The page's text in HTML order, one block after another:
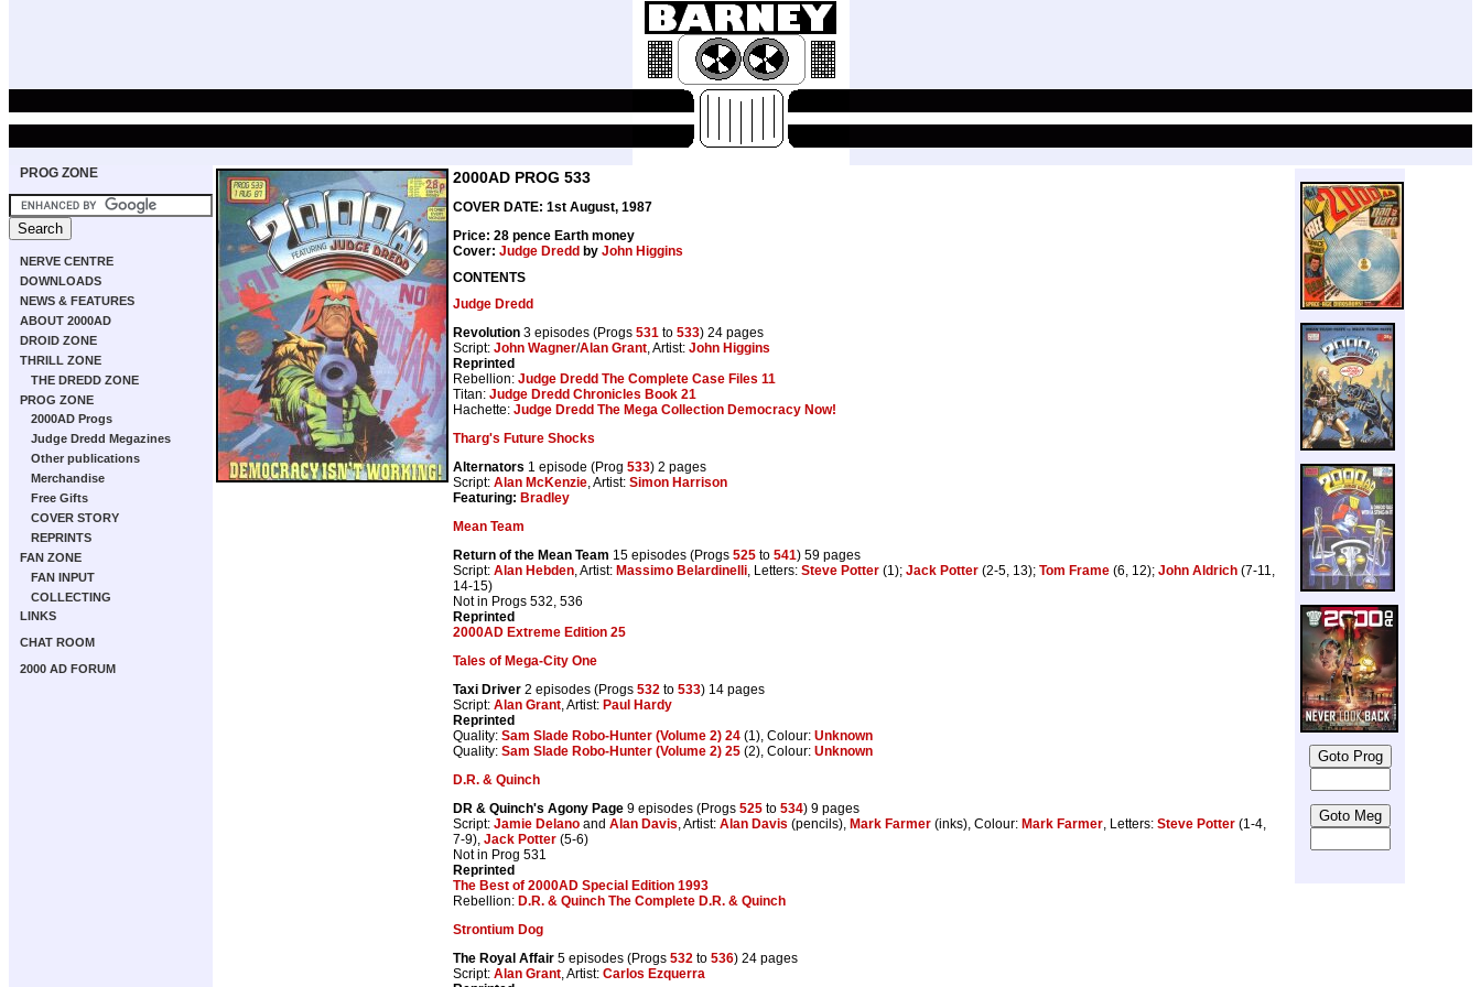
PROG ZONE
NERVE CENTRE
DOWNLOADS
NEWS & FEATURES
ABOUT 2000AD
DROID ZONE
THRILL ZONE
THE DREDD ZONE
PROG ZONE
2000AD Progs
Judge Dredd Megazines
Other publications
Merchandise
Free Gifts
COVER STORY
REPRINTS
FAN ZONE
FAN INPUT
COLLECTING
LINKS
CHAT ROOM
2000 AD FORUM
2000AD PROG 533
COVER DATE: 1st August, 1987
Price: 28 pence Earth money
Cover: Judge Dredd by John Higgins
CONTENTS
Judge Dredd
Revolution 3 episodes (Progs 531 to 533) 24 pages
Script: John Wagner/Alan Grant, Artist: John Higgins
Reprinted
Rebellion: Judge Dredd The Complete Case Files 11
Titan: Judge Dredd Chronicles Book 21
Hachette: Judge Dredd The Mega Collection Democracy Now!
Tharg's Future Shocks
Alternators 1 episode (Prog 533) 2 pages
Script: Alan McKenzie, Artist: Simon Harrison
Featuring: Bradley
Mean Team
Return of the Mean Team 15 episodes (Progs 525 to 541) 59 pages
Script: Alan Hebden, Artist: Massimo Belardinelli, Letters: Steve Potter (1); Jack Potter (2-5, 13); Tom Frame (6, 12); John Aldrich (7-11,
14-15)
Not in Progs 532, 536
Reprinted
2000AD Extreme Edition 25
Tales of Mega-City One
Taxi Driver 2 episodes (Progs 532 to 533) 14 pages
Script: Alan Grant, Artist: Paul Hardy
Reprinted
Quality: Sam Slade Robo-Hunter (Volume 2) 24 (1), Colour: Unknown
Quality: Sam Slade Robo-Hunter (Volume 2) 25 (2), Colour: Unknown
D.R. & Quinch
DR & Quinch's Agony Page 9 episodes (Progs 525 to 534) 9 pages
Script: Jamie Delano and Alan Davis, Artist: Alan Davis (pencils), Mark Farmer (inks), Colour: Mark Farmer, Letters: Steve Potter (1-4,
7-9), Jack Potter (5-6)
Not in Prog 531
Reprinted
The Best of 2000AD Special Edition 1993
Rebellion: D.R. & Quinch The Complete D.R. & Quinch
Strontium Dog
The Royal Affair 5 episodes (Progs 532 to 536) 24 pages
Script: Alan Grant, Artist: Carlos Ezquerra